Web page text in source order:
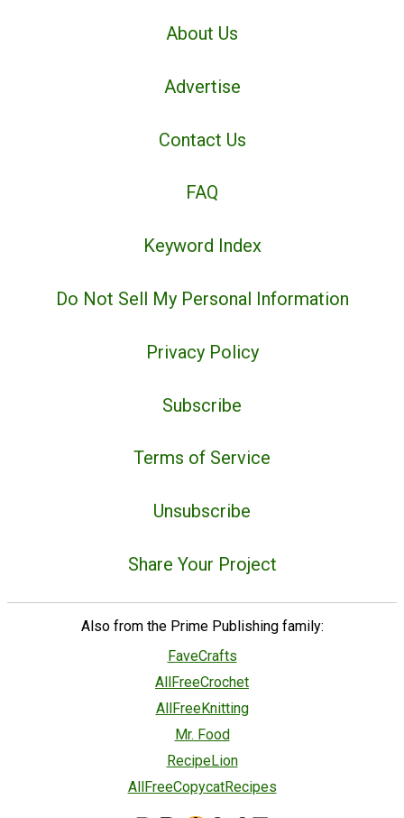
About Us
Advertise
Contact Us
FAQ
Keyword Index
Do Not Sell My Personal Information
Privacy Policy
Subscribe
Terms of Service
Unsubscribe
Share Your Project
Also from the Prime Publishing family:
FaveCrafts
AllFreeCrochet
AllFreeKnitting
Mr. Food
RecipeLion
AllFreeCopycatRecipes